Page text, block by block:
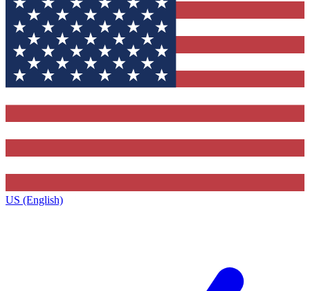
US (English)